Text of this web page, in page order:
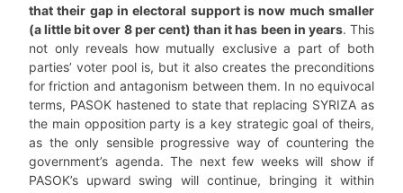
that their gap in electoral support is now much smaller
(a little bit over 8 per cent) than it has been in years. This
not only reveals how mutually exclusive a part of both
parties’ voter pool is, but it also creates the preconditions
for friction and antagonism between them. In no equivocal
terms, PASOK hastened to state that replacing SYRIZA as
the main opposition party is a key strategic goal of theirs,
as the only sensible progressive way of countering the
government’s agenda. The next few weeks will show if
PASOK’s upward swing will continue, bringing it within